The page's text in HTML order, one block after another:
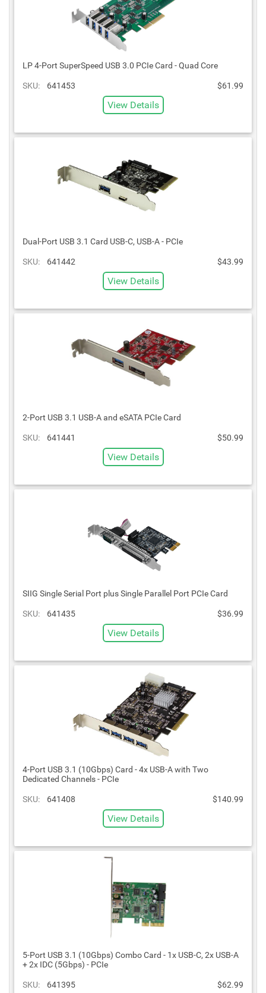
LP 4-Port SuperSpeed USB 3.0 PCIe Card - Quad Core
SKU: 641453 $61.99
View Details
Dual-Port USB 3.1 Card USB-C, USB-A - PCIe
SKU: 641442 $43.99
View Details
2-Port USB 3.1 USB-A and eSATA PCIe Card
SKU: 641441 $50.99
View Details
SIIG Single Serial Port plus Single Parallel Port PCIe Card
SKU: 641435 $36.99
View Details
4-Port USB 3.1 (10Gbps) Card - 4x USB-A with Two
Dedicated Channels - PCIe
SKU: 641408 $140.99
View Details
5-Port USB 3.1 (10Gbps) Combo Card - 1x USB-C, 2x USB-A
+ 2x IDC (5Gbps) - PCIe
SKU: 641395 $62.99